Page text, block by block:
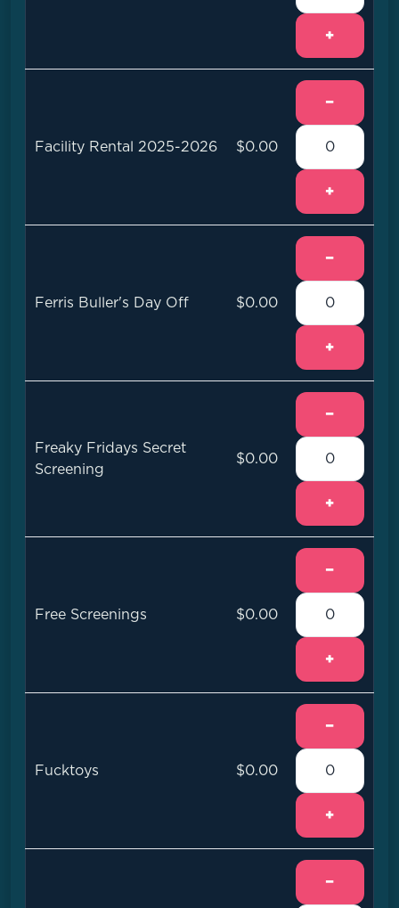
+
Facility Rental 2025-2026 $0.00
−
+
Ferris Buller's Day Off $0.00
−
+
Freaky Fridays Secret
Screening
$0.00
−
+
Free Screenings $0.00
−
+
Fucktoys $0.00
−
+
−